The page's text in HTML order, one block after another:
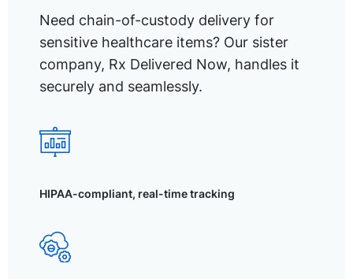
Need chain-of-custody delivery for
sensitive healthcare items? Our sister
company, Rx Delivered Now, handles it
securely and seamlessly.
HIPAA-compliant, real-time tracking